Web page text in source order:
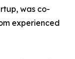
was co-
experienced